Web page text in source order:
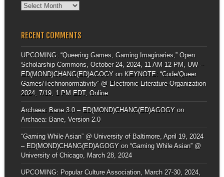
Archives
RECENT COMMENTS
UPCOMING: “Queering Games, Gaming Imaginaries,” Open
Scholarship Commons, October 24, 2024, 11 AM-12 PM, UW –
ED(MOND)CHANG(ED)AGOGYon KEYNOTE: “Code/Queer
Games/Technonormativity” @ Electronic Literature Organization
2024, 7/19, 1 PM EDT, Online
Archaea: Bane 3.0 – ED(MOND)CHANG(ED)AGOGYon
Archaea: Bane, Version 2.0
“Gaming While Asian” @ University of Baltimore, April 19, 2024
– ED(MOND)CHANG(ED)AGOGYon “Gaming While Asian” @
University of Chicago, March 28, 2024
UPCOMING: Popular Culture Association, March 27-30, 2024,